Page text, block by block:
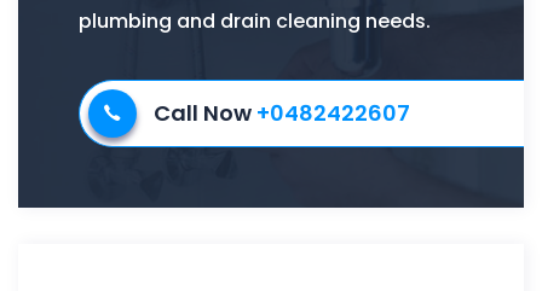
plumbing and drain cleaning needs.
Call Now +0482422607